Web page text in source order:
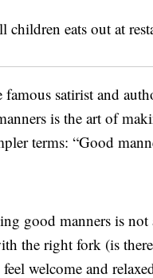
satirist and
is the art of
terms: “Good
good manners is
the right fork (is
welcome and